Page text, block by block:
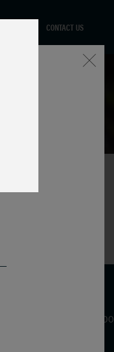
CONTACT US
875 Sixth Avenue, Suite 1500
Close